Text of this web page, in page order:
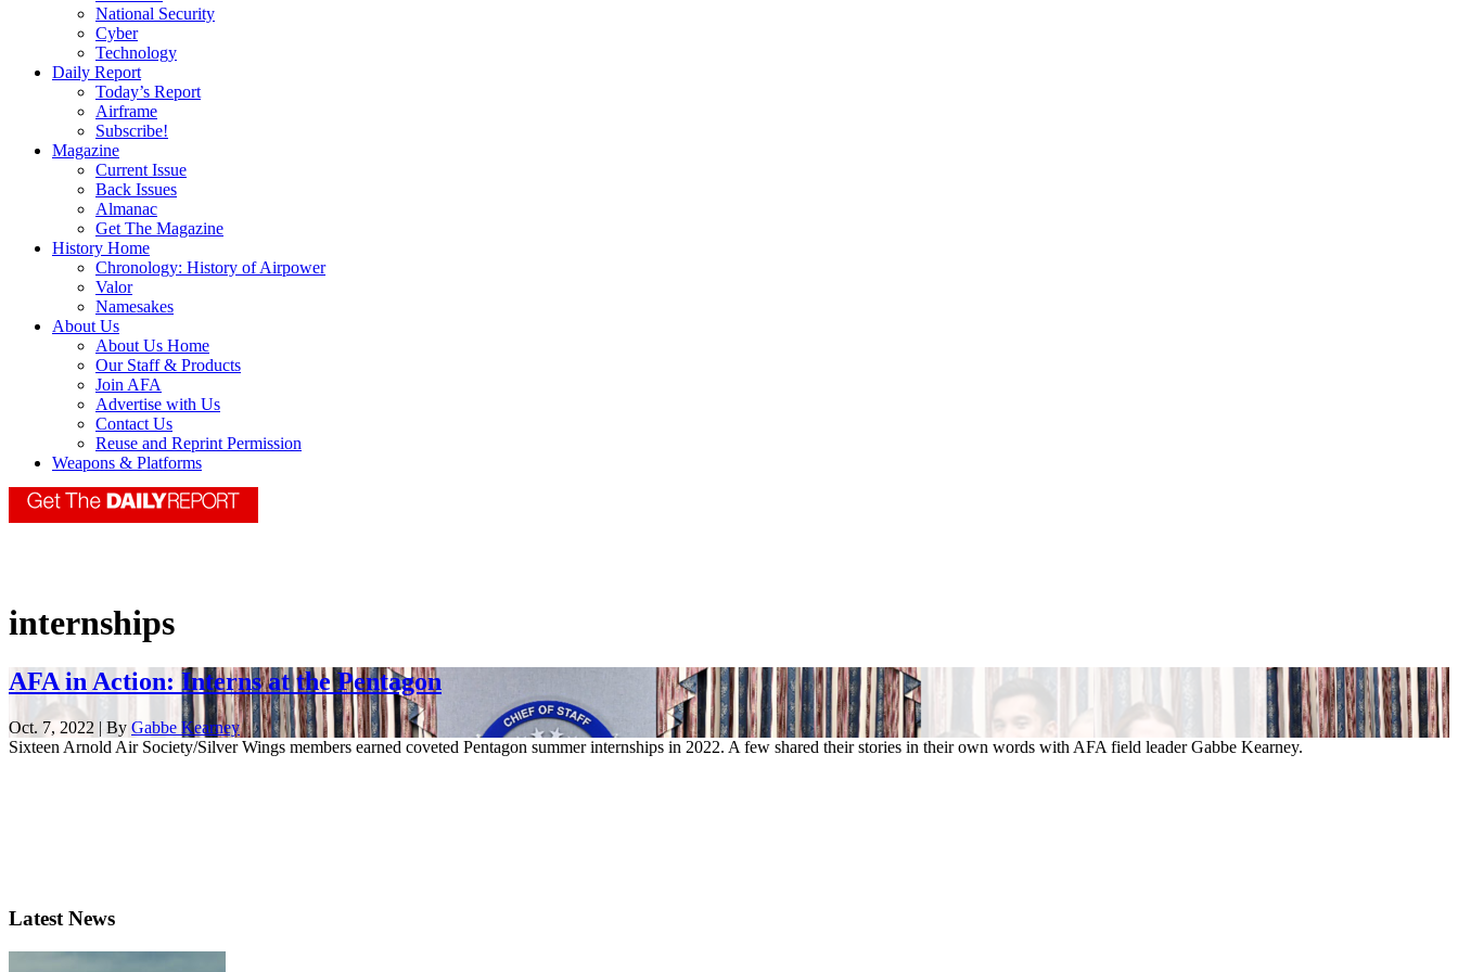
National Security
Cyber
Technology
Daily Report
Today’s Report
Airframe
Subscribe!
Magazine
Current Issue
Back Issues
Almanac
Get The Magazine
History Home
Chronology: History of Airpower
Valor
Namesakes
About Us
About Us Home
Our Staff & Products
Join AFA
Advertise with Us
Contact Us
Reuse and Reprint Permission
Weapons & Platforms
internships
AFA in Action: Interns at the Pentagon
Oct. 7, 2022 | By Gabbe Kearney
Sixteen Arnold Air Society/Silver Wings members earned coveted Pentagon summer internships in 2022. A few shared their stories in their own words with AFA field leader Gabbe Kearney.
Latest News